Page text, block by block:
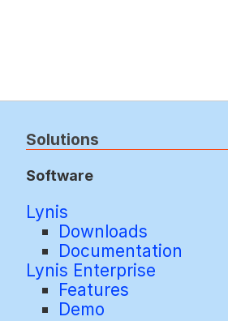
Solutions
Software
Lynis
Downloads
Documentation
Lynis Enterprise
Features
Demo